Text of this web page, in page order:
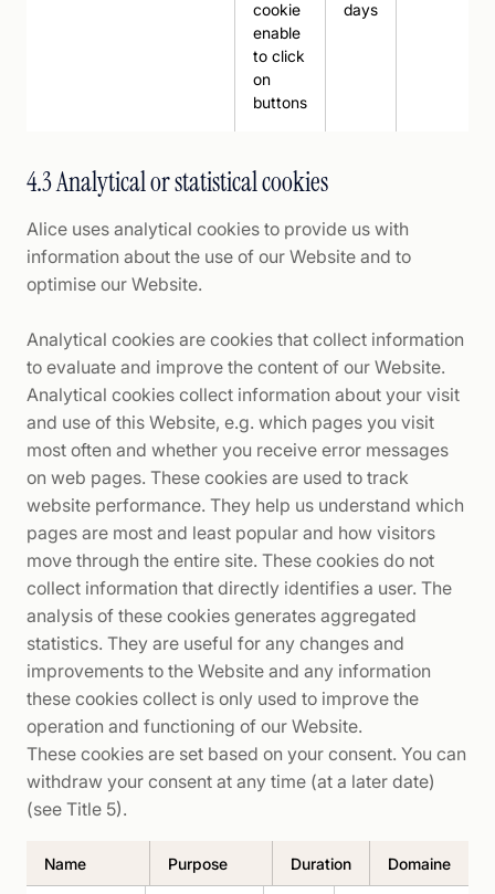
cookie
enable
to click
on
buttons
days
4.3 Analytical or statistical cookies
Alice uses analytical cookies to provide us with
information about the use of our Website and to
optimise our Website.
Analytical cookies are cookies that collect information
to evaluate and improve the content of our Website.
Analytical cookies collect information about your visit
and use of this Website, e.g. which pages you visit
most often and whether you receive error messages
on web pages. These cookies are used to track
website performance. They help us understand which
pages are most and least popular and how visitors
move through the entire site. These cookies do not
collect information that directly identifies a user. The
analysis of these cookies generates aggregated
statistics. They are useful for any changes and
improvements to the Website and any information
these cookies collect is only used to improve the
operation and functioning of our Website.
These cookies are set based on your consent. You can
withdraw your consent at any time (at a later date)
(see Title 5).
Name Purpose Duration Domaine